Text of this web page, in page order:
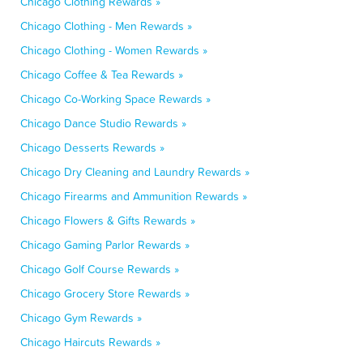
Chicago Clothing - Men Rewards »
Chicago Clothing - Women Rewards »
Chicago Coffee & Tea Rewards »
Chicago Co-Working Space Rewards »
Chicago Dance Studio Rewards »
Chicago Desserts Rewards »
Chicago Dry Cleaning and Laundry Rewards »
Chicago Firearms and Ammunition Rewards »
Chicago Flowers & Gifts Rewards »
Chicago Gaming Parlor Rewards »
Chicago Golf Course Rewards »
Chicago Grocery Store Rewards »
Chicago Gym Rewards »
Chicago Haircuts Rewards »